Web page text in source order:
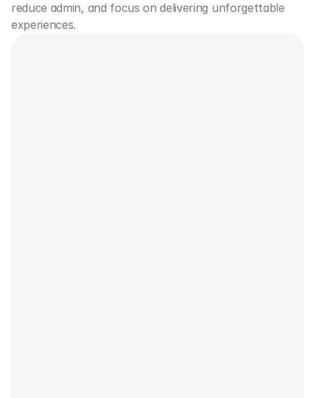
reduce admin, and focus on delivering unforgettable
experiences.